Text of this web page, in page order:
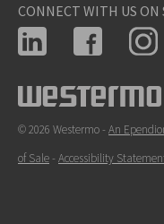
CONNECT WITH US ON
© 2026 Westermo - An
of Sale- Accessibility